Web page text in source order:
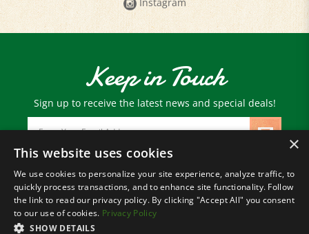
Keep in Touch
Sign up to receive the latest news and special deals!
Email
Address
© Copyright2026 Paris Farmers Union.
All Rights Reserved.
×
This website uses cookies
We use cookies to personalize your site experience, analyze traffic, to
quickly process transactions, and to enhance site functionality. Follow
the link to read our privacy policy. By clicking "Accept All" you consent
to our use of cookies. Privacy Policy
SHOW DETAILS